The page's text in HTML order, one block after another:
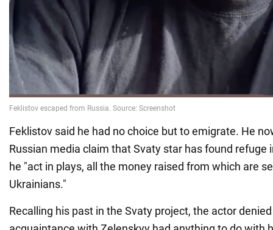
Feklistov said he had no choice but to emigrate. He
Russian media claim that Svaty star has found refuge
he "act in plays, all the money raised from which are
Ukrainians."
Recalling his past in the Svaty project, the actor